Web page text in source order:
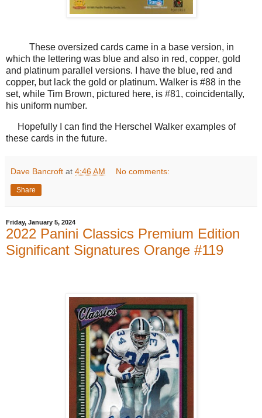
These oversized cards came in a base version, in
which the lettering was blue and also in red, copper, gold
and platinum parallel versions. I have the blue, red and
copper, but lack the gold or platinum. Walker is #88 in the
set, while Tim Brown, pictured here, is #81, coincidentally,
his uniform number.
Hopefully I can find the Herschel Walker examples of
these cards in the future.
Dave Bancroft at 4:46 AM No comments:
Share
Friday, January 5, 2024
2022 Panini Classics Premium Edition
Significant Signatures Orange #119